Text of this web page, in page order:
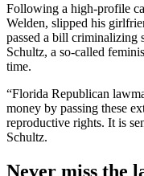
Following a high-profile
Welden, slipped his
passed a bill criminalizing
Schultz, a so-called
time.
“Florida Republican
money by passing these
reproductive rights. It is
Schultz.
Never miss the